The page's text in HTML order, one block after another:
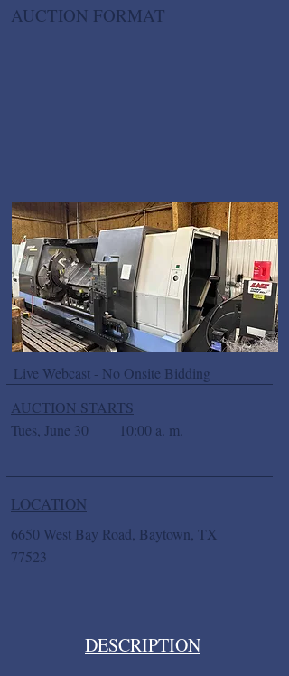
AUCTION FORMAT
Live Webcast - No Onsite Bidding
AUCTION STARTS
Tues, June 30
10:00 a. m.
LOCATION
6650 West Bay Road, Baytown, TX
77523
DESCRIPTION